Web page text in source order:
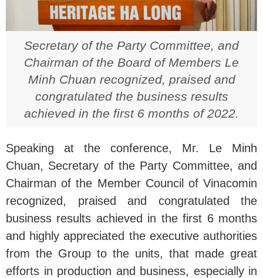
Secretary of the Party Committee, and
Chairman of the Board of Members Le
Minh Chuan recognized, praised and
congratulated the business results
achieved in the first 6 months of 2022.
Speaking at the conference, Mr. Le Minh
Chuan, Secretary of the Party Committee, and
Chairman of the Member Council of Vinacomin
recognized, praised and congratulated the
business results achieved in the first 6 months
and highly appreciated the executive authorities
from the Group to the units, that made great
efforts in production and business, especially in